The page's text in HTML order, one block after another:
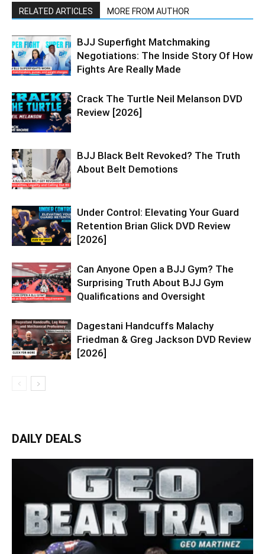
RELATED ARTICLES MORE FROM AUTHOR
BJJ Superfight Matchmaking
Negotiations: The Inside Story Of How
Fights Are Really Made
Crack The Turtle Neil Melanson DVD
Review [2026]
BJJ Black Belt Revoked? The Truth
About Belt Demotions
Under Control: Elevating Your Guard
Retention Brian Glick DVD Review
[2026]
Can Anyone Open a BJJ Gym? The
Surprising Truth About BJJ Gym
Qualifications and Oversight
Dagestani Handcuffs Malachy
Friedman & Greg Jackson DVD Review
[2026]
DAILY DEALS